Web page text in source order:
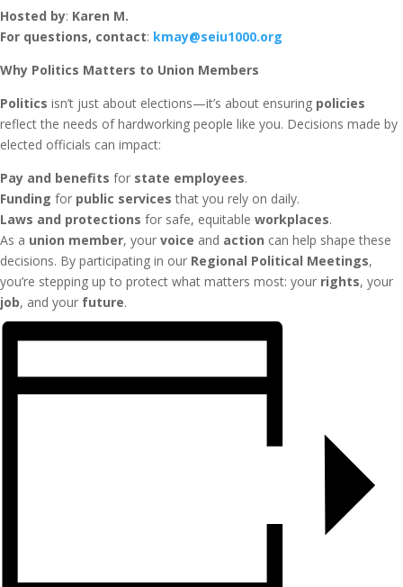
Hosted by: Karen M.
For questions, contact: kmay@seiu1000.org
Why Politics Matters to Union Members
Politics isn’t just about elections—it’s about ensuring policies
reflect the needs of hardworking people like you. Decisions made by
elected officials can impact:
Pay and benefits for state employees.
Funding for public services that you rely on daily.
Laws and protections for safe, equitable workplaces.
As a union member, your voice and action can help shape these
decisions. By participating in our Regional Political Meetings,
you’re stepping up to protect what matters most: your rights, your
job, and your future.